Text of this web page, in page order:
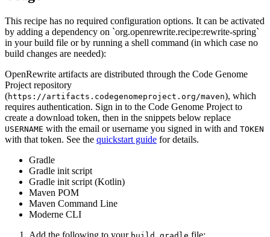
This recipe has no required configuration options. It can be activated
by adding a dependency on `org.openrewrite.recipe:rewrite-spring`
in your build file or by running a shell command (in which case no
build changes are needed):
OpenRewrite artifacts are distributed through the Code Genome
Project repository
(https://artifacts.codegenomeproject.org/maven), which
requires authentication. Sign in to the Code Genome Project to
create a download token, then in the snippets below replace
USERNAME with the email or username you signed in with and TOKEN
with that token. See the quickstart guide for details.
Gradle
Gradle init script
Gradle init script (Kotlin)
Maven POM
Maven Command Line
Moderne CLI